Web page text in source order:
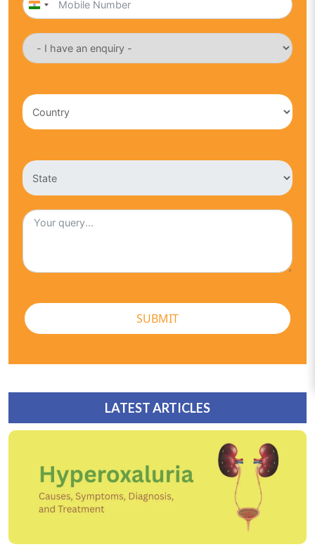
India
SUBMIT
LATEST ARTICLES